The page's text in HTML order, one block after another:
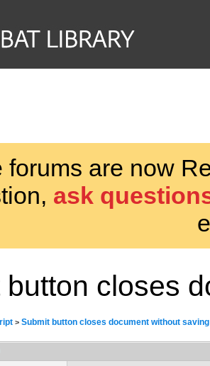
forums are now
ask
button closes
> Submit button closes document without saving